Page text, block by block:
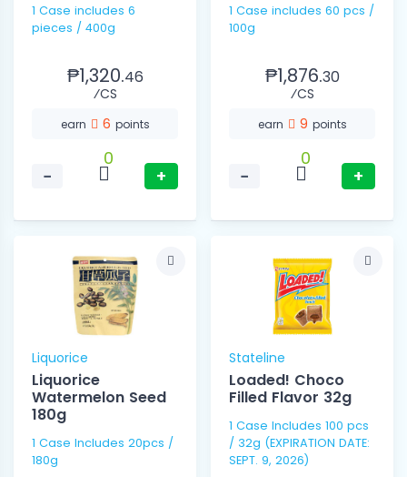
1 Case includes 6
pieces / 400g
₱1,320.46
⁄CS
earn 6 points
−
0
+
1 Case includes 60 pcs /
100g
₱1,876.30
⁄CS
earn 9 points
−
0
+
Liquorice
Liquorice
Watermelon Seed
180g
1 Case Includes 20pcs /
180g
Stateline
Loaded! Choco
Filled Flavor 32g
1 Case Includes 100 pcs
/ 32g (EXPIRATION DATE:
SEPT. 9, 2026)